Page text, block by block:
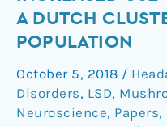
A DUTCH
POPULATION
October 5, 2018 /
Disorders, LSD,
Neuroscience, Papers,
use
of
drugs
in
a